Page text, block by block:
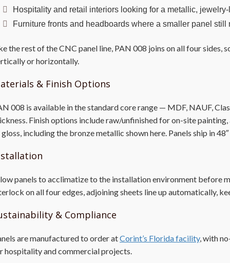
Hospitality and retail interiors looking for a metallic,
Furniture fronts and headboards where a smaller panel
the rest of the CNC panel line, PAN 008 joins on all four
or horizontally.
& Finish Options
008 is available in the standard core range — MDF, NAUF,
Finish options include raw/unfinished for on-site
including the bronze metallic shown here. Panels ship in
panels to acclimatize to the installation environment before
on all four edges, adjoining sheets line up automatically,
& Compliance
are manufactured to order atCorint’s Florida facility, with
hospitality and commercial projects.